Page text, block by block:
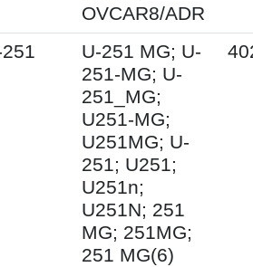
OVCAR8/ADR
U-251 MG; U-
251-MG; U-
251_MG;
U251-MG;
U251MG; U-
251; U251;
U251n;
U251N; 251
MG; 251MG;
251 MG(6)